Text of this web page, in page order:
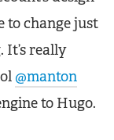
to change just
It’s really
@manton
to Hugo.